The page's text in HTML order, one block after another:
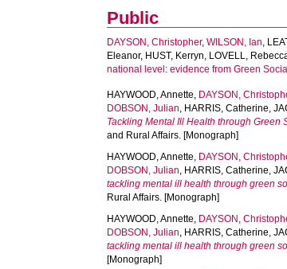
Public
DAYSON, Christopher,WILSON, Ian,
Eleanor, HUST, Kerryn, LOVELL,
national level: evidence from Green
HAYWOOD, Annette, DAYSON,
DOBSON, Julian, HARRIS, Catherine,
Tackling Mental Ill Health through Green
and Rural Affairs. [Monograph]
HAYWOOD, Annette, DAYSON,
DOBSON, Julian, HARRIS, Catherine,
tackling mental ill health through green
Rural Affairs. [Monograph]
HAYWOOD, Annette, DAYSON,
DOBSON, Julian, HARRIS, Catherine,
tackling mental ill health through green
[Monograph]